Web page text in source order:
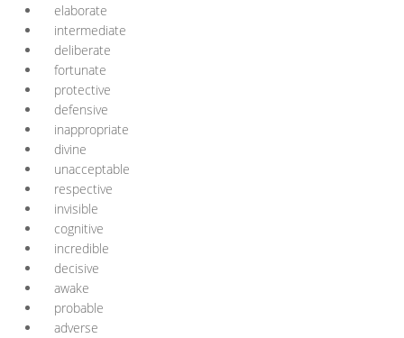
elaborate
intermediate
deliberate
fortunate
protective
defensive
inappropriate
divine
unacceptable
respective
invisible
cognitive
incredible
decisive
awake
probable
adverse